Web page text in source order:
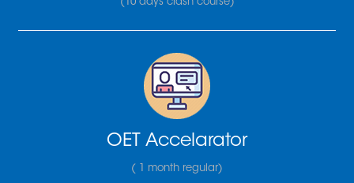
(10 days crash course)
OET Accelarator
( 1 month regular)